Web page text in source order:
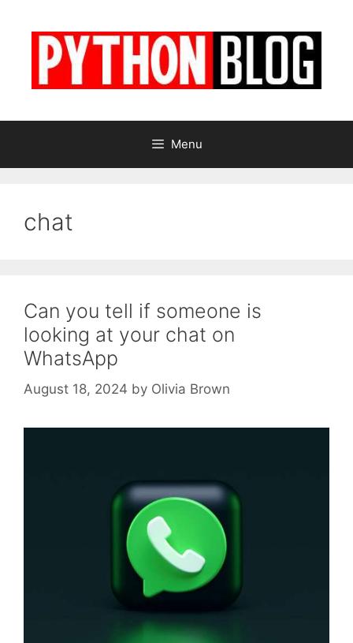
Menu
chat
Can you tell if someone is
looking at your chat on
WhatsApp
August 18, 2024 by Olivia Brown